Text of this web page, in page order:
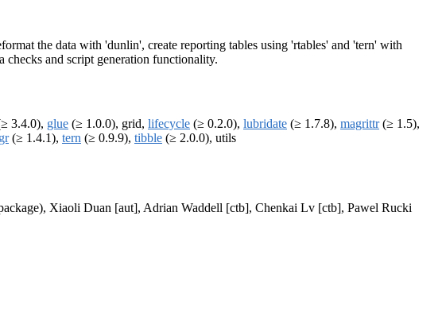
the data with 'dunlin', create reporting tables using 'rtables' and 'tern' with
checks and script generation functionality.
3.4.0), glue (≥ 1.0.0), grid, lifecycle (≥ 0.2.0), lubridate (≥ 1.7.8), magrittr(≥ 1.5),
(≥ 1.4.1), tern (≥ 0.9.9), tibble (≥ 2.0.0), utils
Xiaoli Duan [aut], Adrian Waddell [ctb], Chenkai Lv [ctb], Pawel Rucki